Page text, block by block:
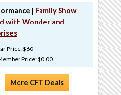
| Family Show
with Wonder and
Price: $60
Price: $0.00
More CFT Deals